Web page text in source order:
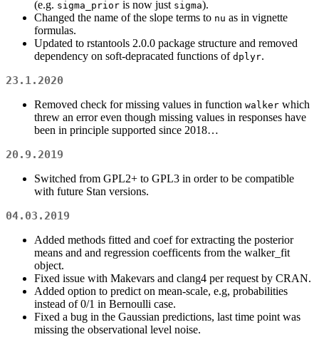
(e.g. sigma_prior is now just sigma).
Changed the name of the slope terms to nu as in vignette
formulas.
Updated to rstantools 2.0.0 package structure and removed
dependency on soft-depracated functions of dplyr.
23.1.2020
Removed check for missing values in function walker which
threw an error even though missing values in responses have
been in principle supported since 2018…
20.9.2019
Switched from GPL2+ to GPL3 in order to be compatible
with future Stan versions.
04.03.2019
Added methods fitted and coef for extracting the posterior
means and and regression coefficents from the walker_fit
object.
Fixed issue with Makevars and clang4 per request by CRAN.
Added option to predict on mean-scale, e.g, probabilities
instead of 0/1 in Bernoulli case.
Fixed a bug in the Gaussian predictions, last time point was
missing the observational level noise.